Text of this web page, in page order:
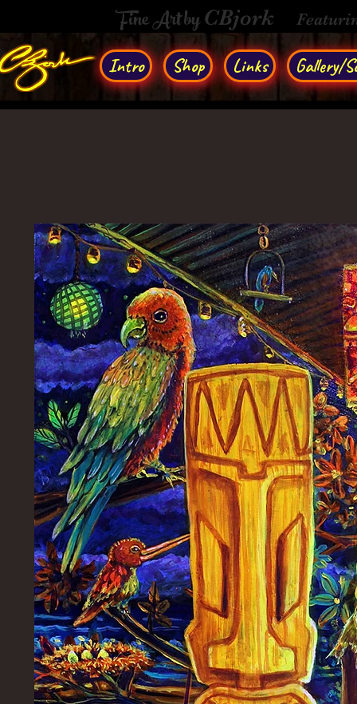
Fine Art byCBjork
Intro Shop Links Gallery/